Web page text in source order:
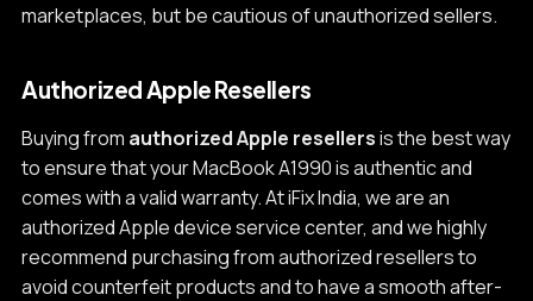
marketplaces, but be cautious of unauthorized sellers.
Authorized Apple Resellers
Buying from authorized Apple resellersis the best way
to ensure that your MacBook A1990 is authentic and
comes with a valid warranty. At iFix India, we are an
authorized Apple device service center, and we highly
recommend purchasing from authorized resellers to
avoid counterfeit products and to have a smooth after-